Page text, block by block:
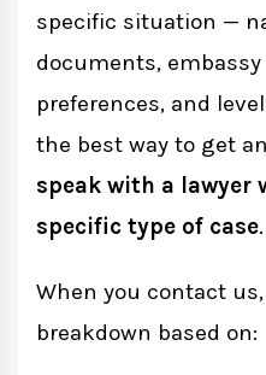
specific situation —
documents,
preferences, and
the best way to get
speak with a lawyer
specific type of case.
When you contact
breakdown based on: